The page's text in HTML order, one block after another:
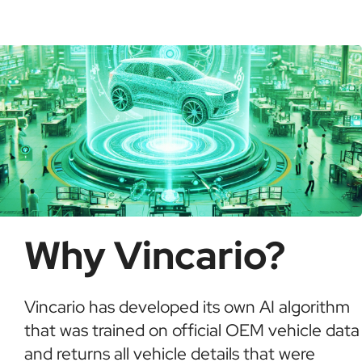
Why Vincario?
Vincario has developed its own AI algorithm
that was trained on official OEM vehicle data
and returns all vehicle details that were